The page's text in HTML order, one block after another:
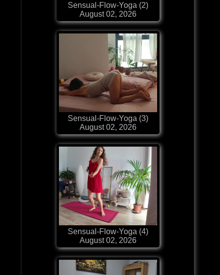
Sensual-Flow-Yoga (2)
August 02, 2026
Sensual-Flow-Yoga (3)
August 02, 2026
Sensual-Flow-Yoga (4)
August 02, 2026